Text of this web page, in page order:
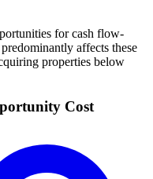
for cash flow-
affects these
properties below
Cost